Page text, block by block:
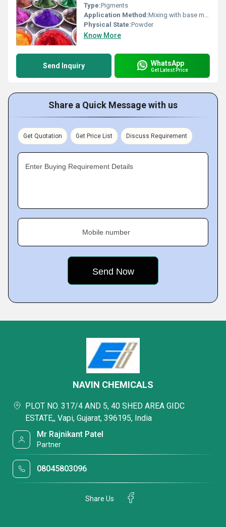
Type:Pigments
Application Method:Mixing with base materials or direct application
Physical State:Powder
Know More
Send Inquiry WhatsApp
Get Latest Price
Share a Quick Message with us
Get Quotation Get Price List Discuss Requirement
Enter Buying Requirement Details
Mobile number
NAVIN CHEMICALS
PLOT NO. 317/4 AND 5, 40 SHED AREA GIDC
ESTATE,, Vapi, Gujarat, 396195, India
Mr Rajnikant Patel
Partner
08045803096
Share Us